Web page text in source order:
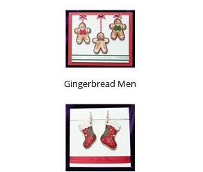
Gingerbread Men